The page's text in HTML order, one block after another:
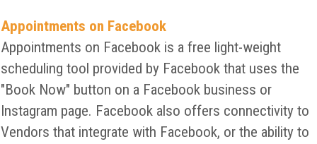
Appointments on Facebook
Appointments on Facebook is a free light-weight
scheduling tool provided by Facebook that uses the
"Book Now" button on a Facebook business or
Instagram page. Facebook also offers connectivity to
Vendors that integrate with Facebook, or the ability to